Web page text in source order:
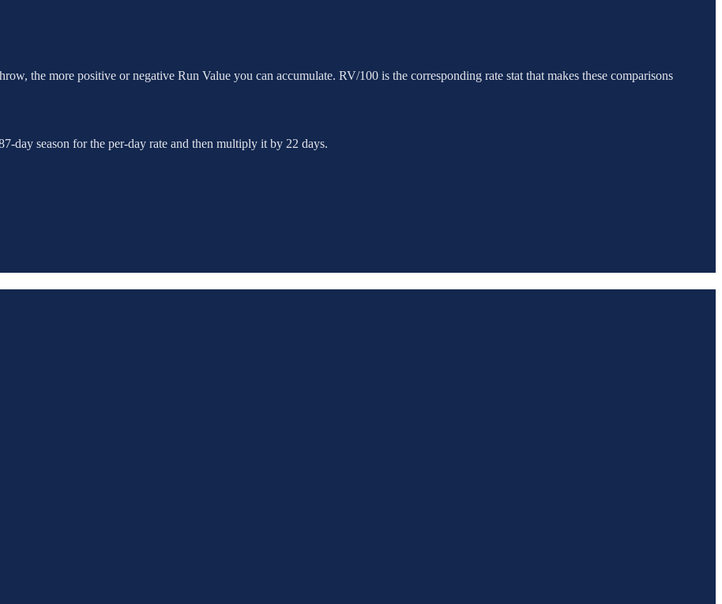
the more positive or negative Run Value you can accumulate. RV/100 is the corresponding rate stat that makes these comparisons
day season for the per-day rate and then multiply it by 22 days.